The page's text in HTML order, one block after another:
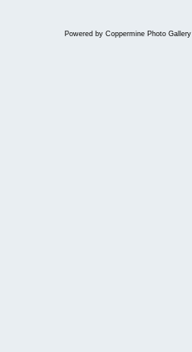
Powered by Coppermine Photo Gallery